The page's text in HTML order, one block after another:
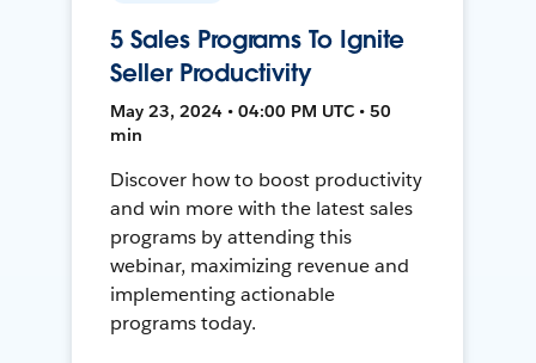
5 Sales Programs To Ignite
Seller Productivity
May 23, 2024 • 04:00 PM UTC • 50
min
Discover how to boost productivity
and win more with the latest sales
programs by attending this
webinar, maximizing revenue and
implementing actionable
programs today.